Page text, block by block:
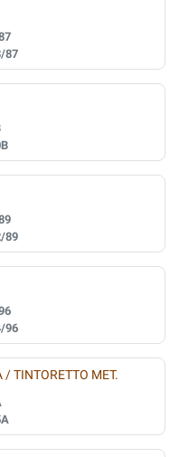
87
89
96
/ TINTORETTO MET.